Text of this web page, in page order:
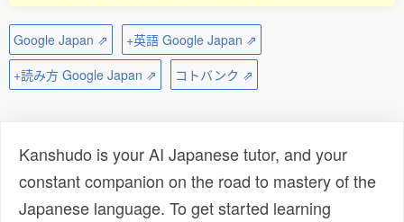
Google Japan ⇗
+英語 Google Japan ⇗
+読み方 Google Japan ⇗
コトバンク ⇗
Kanshudo is your AI Japanese tutor, and your
constant companion on the road to mastery of the
Japanese language. To get started learning